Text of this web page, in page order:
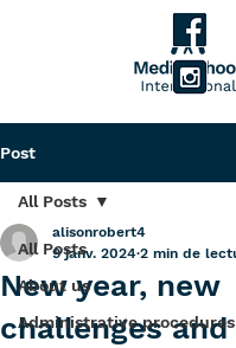
Post
All Posts
About us
Administrative procedures
All Posts
New year, new
challenges
alisonrobert4
9 janv. 2024 2 min de